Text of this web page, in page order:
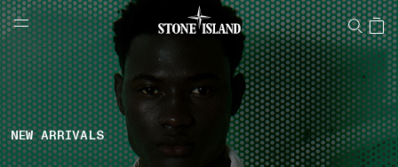
NAVIGATION.ARIA.GOTOMAINCONTENT
LABEL.SHOPPINGCOUNTRY NORWAY
NEW ARRIVALS